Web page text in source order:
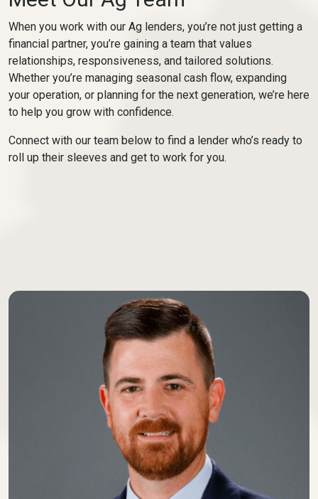
When you work with our Ag lenders, you’re not just getting a
financial partner, you’re gaining a team that values
relationships, responsiveness, and tailored solutions.
Whether you’re managing seasonal cash flow, expanding
your operation, or planning for the next generation, we’re here
to help you grow with confidence.
Connect with our team below to find a lender who’s ready to
roll up their sleeves and get to work for you.